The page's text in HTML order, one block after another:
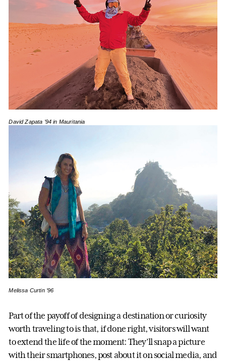
David Zapata ’94 in Mauritania
Melissa Curtin ’96
Part of the payoff of designing a destination or curiosity
worth traveling to is that, if done right, visitors will want
to extend the life of the moment: They’ll snap a picture
with their smartphones, post about it on social media, and